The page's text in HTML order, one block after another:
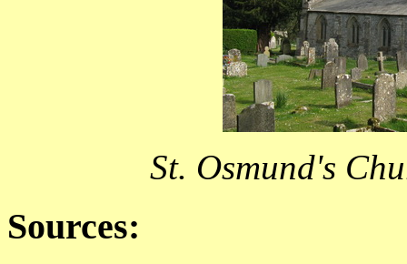
St. Osmund's
Sources: